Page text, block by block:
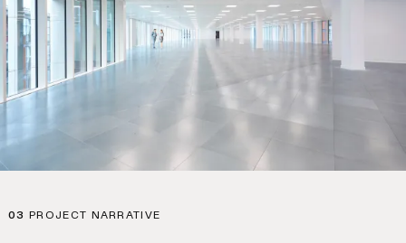
03 PROJECT NARRATIVE